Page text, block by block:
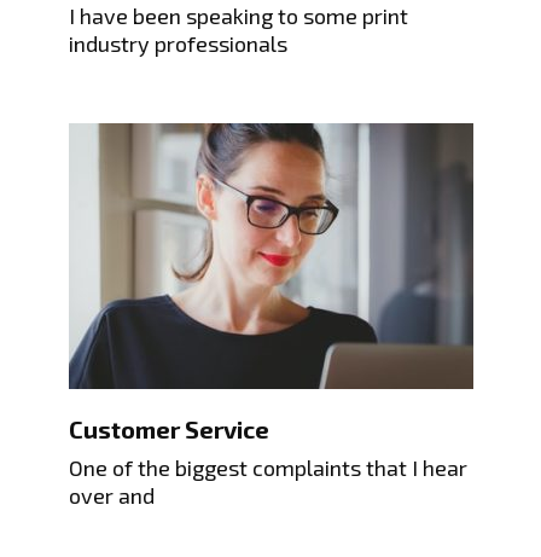
I have been speaking to some print
industry professionals
Customer Service
One of the biggest complaints that I hear
over and